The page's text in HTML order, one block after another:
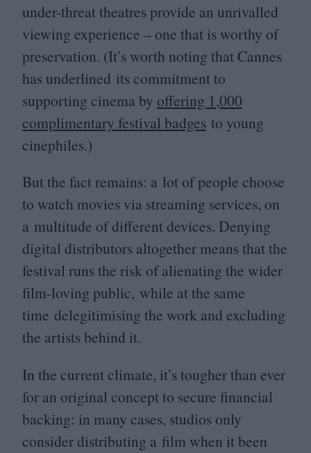
under-threat theatres provide an unrivalled
viewing experience – one that is worthy of
preservation. (It’s worth noting that Cannes
has underlined its commitment to
supporting cinema by offering 1,000
complimentary festival badges to young
cinephiles.)
But the fact remains: a lot of people choose
to watch movies via streaming services, on
a multitude of different devices. Denying
digital distributors altogether means that the
festival runs the risk of alienating the wider
film-loving public, while at the same
time delegitimising the work and excluding
the artists behind it.
In the current climate, it’s tougher than ever
for an original concept to secure financial
backing: in many cases, studios only
consider distributing a film when it been